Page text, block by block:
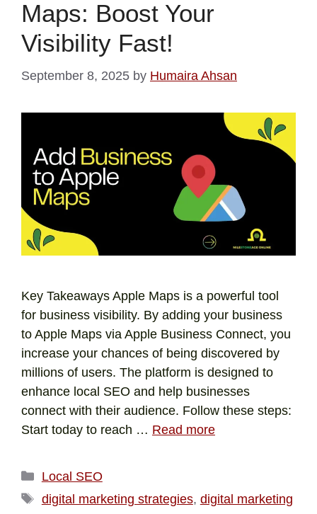
Maps: Boost Your
Visibility Fast!
September 8, 2025 by Humaira Ahsan
Key Takeaways Apple Maps is a powerful tool
for business visibility. By adding your business
to Apple Maps via Apple Business Connect, you
increase your chances of being discovered by
millions of users. The platform is designed to
enhance local SEO and help businesses
connect with their audience. Follow these steps:
Start today to reach … Read more
Local SEO
digital marketing strategies, digital marketing